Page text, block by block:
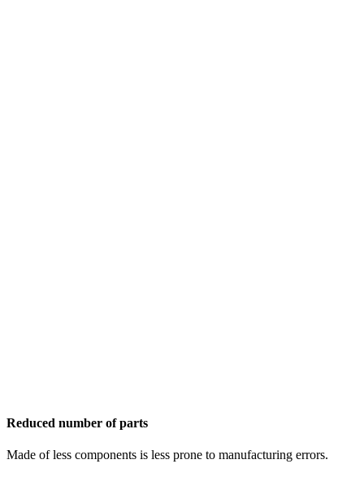
Reduced number of parts
Made of less components is less prone to manufacturing errors.